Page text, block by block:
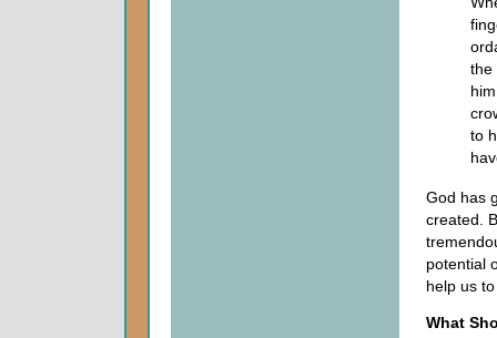
the
to
God has
created.
potential
help us
What